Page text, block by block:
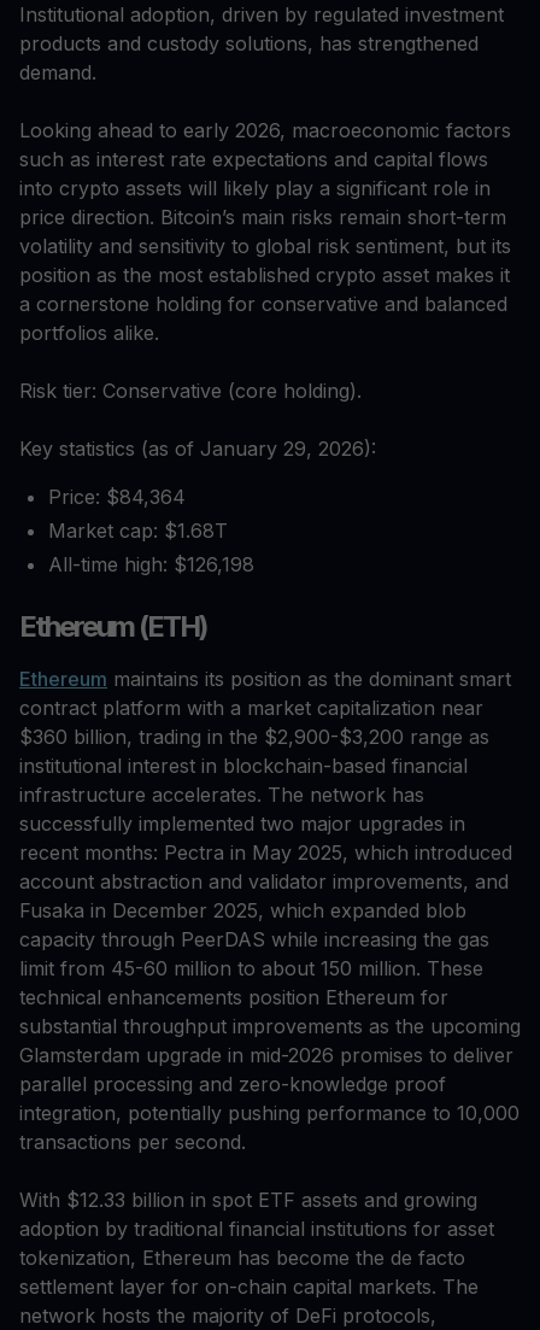
Institutional adoption, driven by regulated investment
products and custody solutions, has strengthened
demand.
Looking ahead to early 2026, macroeconomic factors
such as interest rate expectations and capital flows
into crypto assets will likely play a significant role in
price direction. Bitcoin’s main risks remain short-term
volatility and sensitivity to global risk sentiment, but its
position as the most established crypto asset makes it
a cornerstone holding for conservative and balanced
portfolios alike.
Risk tier: Conservative (core holding).
Key statistics (as of January 29, 2026):
Price: $84,364
Market cap: $1.68T
All-time high: $126,198
Ethereum (ETH)
Ethereum maintains its position as the dominant smart
contract platform with a market capitalization near
$360 billion, trading in the $2,900-$3,200 range as
institutional interest in blockchain-based financial
infrastructure accelerates. The network has
successfully implemented two major upgrades in
recent months: Pectra in May 2025, which introduced
account abstraction and validator improvements, and
Fusaka in December 2025, which expanded blob
capacity through PeerDAS while increasing the gas
limit from 45-60 million to about 150 million. These
technical enhancements position Ethereum for
substantial throughput improvements as the upcoming
Glamsterdam upgrade in mid-2026 promises to deliver
parallel processing and zero-knowledge proof
integration, potentially pushing performance to 10,000
transactions per second.
With $12.33 billion in spot ETF assets and growing
adoption by traditional financial institutions for asset
tokenization, Ethereum has become the de facto
settlement layer for on-chain capital markets. The
network hosts the majority of DeFi protocols,